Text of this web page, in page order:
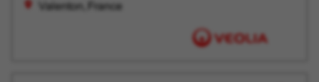
Valenton, France